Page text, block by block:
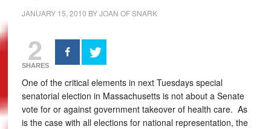
JANUARY 15, 2010 BYJOAN OF SNARK
2
SHARES
One of the critical elements in next Tuesdays special
senatorial election in Massachusetts is not about a Senate
vote for or against government takeover of health care. As
is the case with all elections for national representation, the